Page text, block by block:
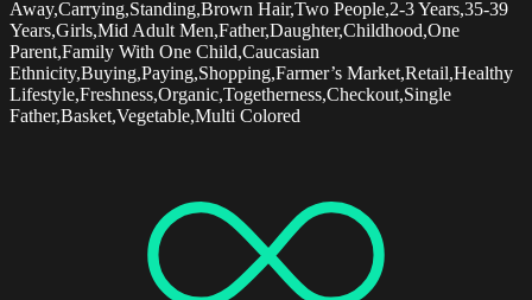
Away,Carrying,Standing,Brown Hair,Two People,2-3 Years,35-39
Years,Girls,Mid Adult Men,Father,Daughter,Childhood,One
Parent,Family With One Child,Caucasian
Ethnicity,Buying,Paying,Shopping,Farmer’s Market,Retail,Healthy
Lifestyle,Freshness,Organic,Togetherness,Checkout,Single
Father,Basket,Vegetable,Multi Colored